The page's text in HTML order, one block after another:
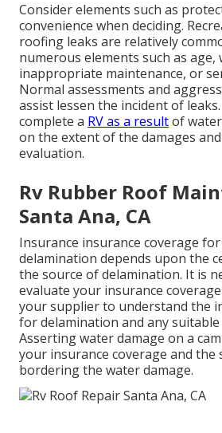
Consider elements such as
convenience when deciding.
roofing leaks are relatively
numerous elements such as age,
inappropriate maintenance, or
Normal assessments and
assist lessen the incident of
complete a RV as a resultof
on the extent of the damages
evaluation.
Rv Rubber Roof
Santa Ana, CA
Insurance insurance coverage
delamination depends upon the
the source of delamination. It is
evaluate your insurance
your supplier to understand the
for delamination and any suitable
Asserting water damage on a
your insurance coverage and the
bordering the water damage.